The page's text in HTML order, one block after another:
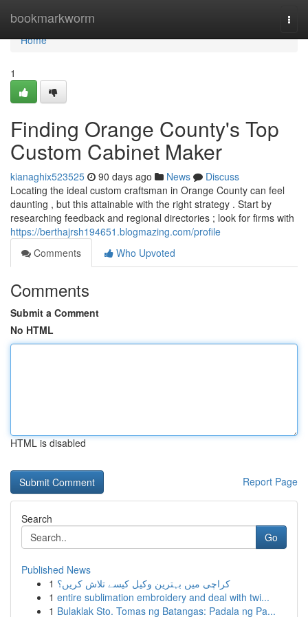
bookmarkworm
Home
Home
1
Finding Orange County's Top
Custom Cabinet Maker
kianaghix523525 90 days ago News
Discuss
Locating the ideal custom craftsman in Orange County can feel
daunting , but this attainable with the right strategy . Start by
researching feedback and regional directories ; look for firms with
https://berthajrsh194651.blogmazing.com/profile
Comments
Who Upvoted
Comments
Submit a Comment
No HTML
HTML is disabled
Report Page
Search
Go
Published News
1 کراچی میں بہترین وکیل کیسے تلاش کریں؟
1 entire sublimation embroidery and deal with twi...
1 Bulaklak Sto. Tomas ng Batangas: Padala ng Pa...